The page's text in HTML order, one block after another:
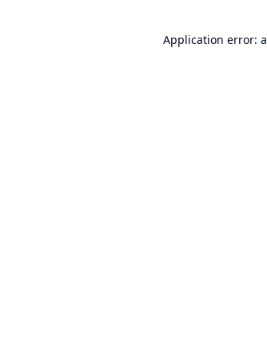
Application error: a